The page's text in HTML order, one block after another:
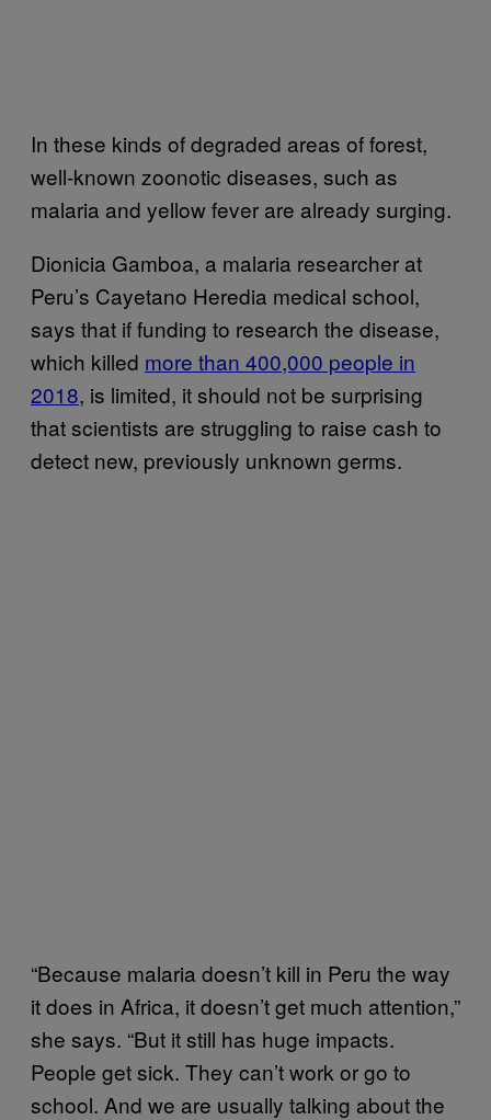
In these kinds of degraded areas of forest,
well-known zoonotic diseases, such as
malaria and yellow fever are already surging.
Dionicia Gamboa, a malaria researcher at
Peru’s Cayetano Heredia medical school,
says that if funding to research the disease,
which killed more than 400,000 people in
2018, is limited, it should not be surprising
that scientists are struggling to raise cash to
detect new, previously unknown germs.
“Because malaria doesn’t kill in Peru the way
it does in Africa, it doesn’t get much attention,”
she says. “But it still has huge impacts.
People get sick. They can’t work or go to
school. And we are usually talking about the